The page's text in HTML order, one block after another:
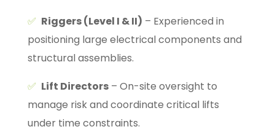
✅ Riggers (Level I & II) – Experienced in
positioning large electrical components and
structural assemblies.
✅ Lift Directors– On-site oversight to
manage risk and coordinate critical lifts
under time constraints.